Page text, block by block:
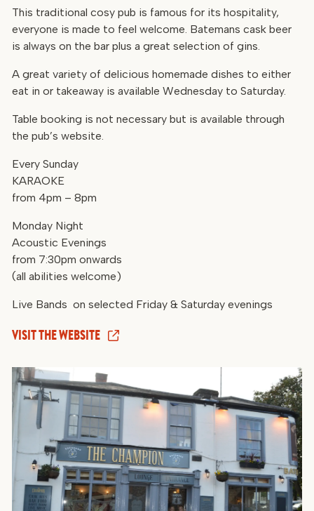
This traditional cosy pub is famous for its hospitality,
everyone is made to feel welcome. Batemans cask beer
is always on the bar plus a great selection of gins.
A great variety of delicious homemade dishes to either
eat in or takeaway is available Wednesday to Saturday.
Table booking is not necessary but is available through
the pub’s website.
Every Sunday
KARAOKE
from 4pm – 8pm
Monday Night
Acoustic Evenings
from 7:30pm onwards
(all abilities welcome)
Live Bands on selected Friday & Saturday evenings
VISIT THE WEBSITE